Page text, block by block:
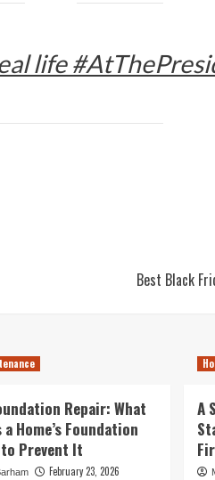
life
Best Black
Repair: What
Home’s Foundation
to Prevent It
February 23, 2026
A